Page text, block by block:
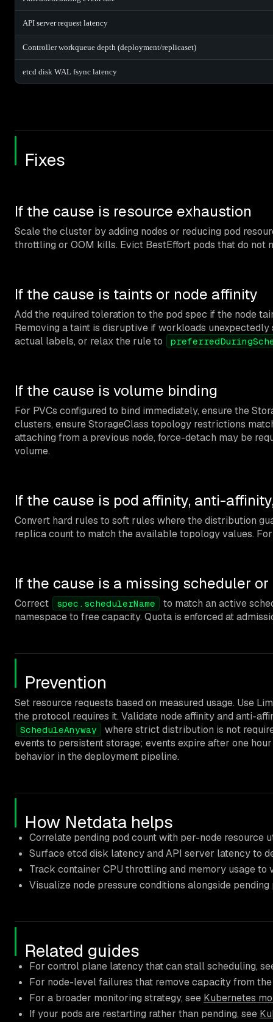
API server request latency
Controller workqueue depth (deployment/replicaset)
etcd disk WAL fsync latency
Fixes
If the cause is resource exhaustion
Scale the cluster by adding nodes or reducing pod
throttling or OOM kills. Evict BestEffort pods that do not
If the cause is taints or node affinity
Add the required toleration to the pod spec if the node
Removing a taint is disruptive if workloads unexpectedly
actual labels, or relax the rule to
If the cause is volume binding
For PVCs configured to bind immediately, ensure the
clusters, ensure StorageClass topology restrictions
attaching from a previous node, force-detach may be
volume.
If the cause is pod affinity, anti-
Convert hard rules to soft rules where the distribution
replica count to match the available topology values.
If the cause is a missing scheduler
Correct spec.schedulerName
to match an active
namespace to free capacity. Quota is enforced at
Prevention
Set resource requests based on measured usage. Use
the protocol requires it. Validate node affinity and anti-
ScheduleAnyway
where strict distribution is not
events to persistent storage; events expire after one
behavior in the deployment pipeline.
How Netdata helps
Correlate pending pod count with per-node
Surface etcd disk latency and API server latency to
Track container CPU throttling and memory usage
Visualize node pressure conditions alongside
Related guides
For control plane latency that can stall scheduling,
For node-level failures that remove capacity from
For a broader monitoring strategy, see Kubernetes
If your pods are restarting rather than pending, see